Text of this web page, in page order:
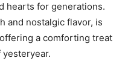
hearts for generations.
and nostalgic flavor, is
a comforting treat